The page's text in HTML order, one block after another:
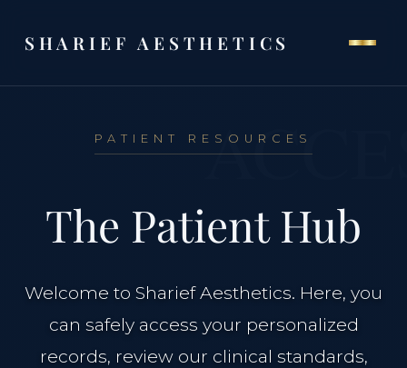
SHARIEF AESTHETICS
Home
Our Philosophy
Meet Dr. Al-Sharief
PATIENT RESOURCES
The Patient Hub
Welcome to Sharief Aesthetics. Here, you
can safely access your personalized
records, review our clinical standards,